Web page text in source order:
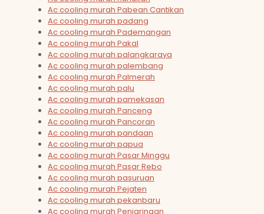
Ac cooling murah Pabean Cantikan
Ac cooling murah padang
Ac cooling murah Pademangan
Ac cooling murah Pakal
Ac cooling murah palangkaraya
Ac cooling murah palembang
Ac cooling murah Palmerah
Ac cooling murah palu
Ac cooling murah pamekasan
Ac cooling murah Panceng
Ac cooling murah Pancoran
Ac cooling murah pandaan
Ac cooling murah papua
Ac cooling murah Pasar Minggu
Ac cooling murah Pasar Rebo
Ac cooling murah pasuruan
Ac cooling murah Pejaten
Ac cooling murah pekanbaru
Ac cooling murah Penjaringan